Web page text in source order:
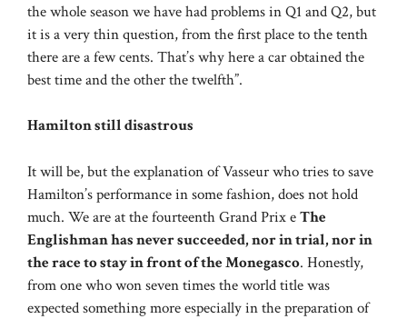
the whole season we have had problems in Q1 and Q2, but
it is a very thin question, from the first place to the tenth
there are a few cents. That’s why here a car obtained the
best time and the other the twelfth”.
Hamilton still disastrous
It will be, but the explanation of Vasseur who tries to save
Hamilton’s performance in some fashion, does not hold
much. We are at the fourteenth Grand Prix eThe
Englishman has never succeeded, nor in trial, nor in
the race to stay in front of the Monegasco. Honestly,
from one who won seven times the world title was
expected something more especially in the preparation of